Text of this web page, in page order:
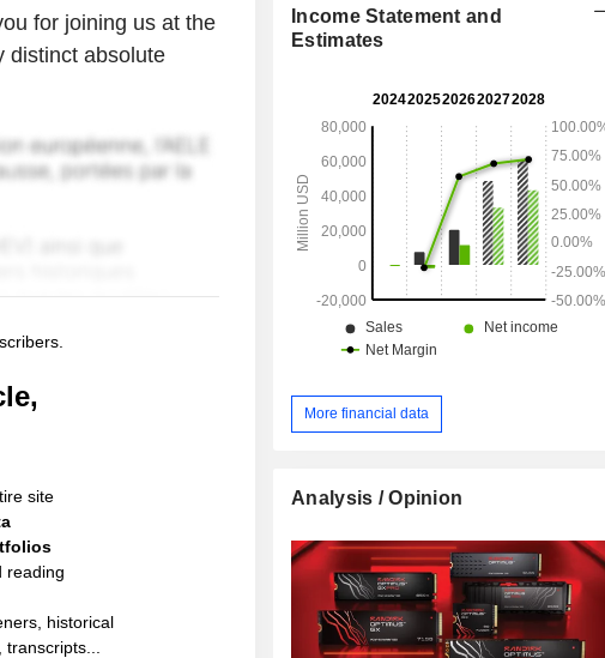
for joining us at the
distinct absolute
site
reading
historical
Income Statement and
Estimates
More financial data
Analysis / Opinion